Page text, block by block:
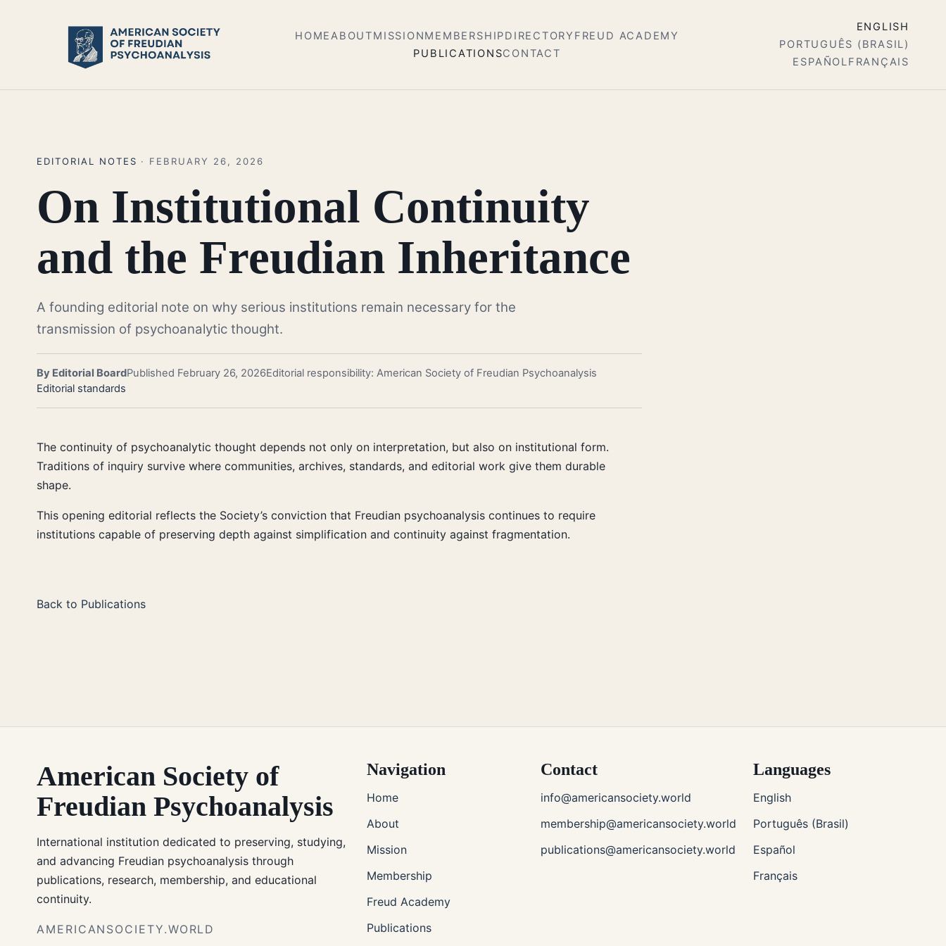
HOMEABOUTMISSIONMEMBERSHIPDIRECTORY FREUD ACADEMY
PUBLICATIONSCONTACT
ENGLISH
PORTUGUÊS (BRASIL)
ESPAÑOLFRANÇAIS
EDITORIAL NOTES · FEBRUARY 26, 2026
On Institutional Continuity
and the Freudian Inheritance
A founding editorial note on why serious institutions remain necessary for the
transmission of psychoanalytic thought.
By Editorial BoardPublished February 26, 2026Editorial responsibility: American Society of Freudian Psychoanalysis
Editorial standards
The continuity of psychoanalytic thought depends not only on interpretation, but also on institutional form.
Traditions of inquiry survive where communities, archives, standards, and editorial work give them durable
shape.
This opening editorial reflects the Society’s conviction that Freudian psychoanalysis continues to require
institutions capable of preserving depth against simplification and continuity against fragmentation.
Back to Publications
American Society of
Freudian Psychoanalysis
International institution dedicated to preserving, studying,
and advancing Freudian psychoanalysis through
publications, research, membership, and educational
continuity.
AMERICANSOCIETY.WORLD
Navigation
Home
About
Mission
Membership
Freud Academy
Publications
Contact
info@americansociety.world
membership@americansociety.world
publications@americansociety.world
Languages
English
Português (Brasil)
Español
Français